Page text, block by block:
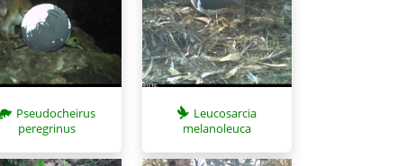
Pseudocheirus
peregrinus
Leucosarcia
melanoleuca